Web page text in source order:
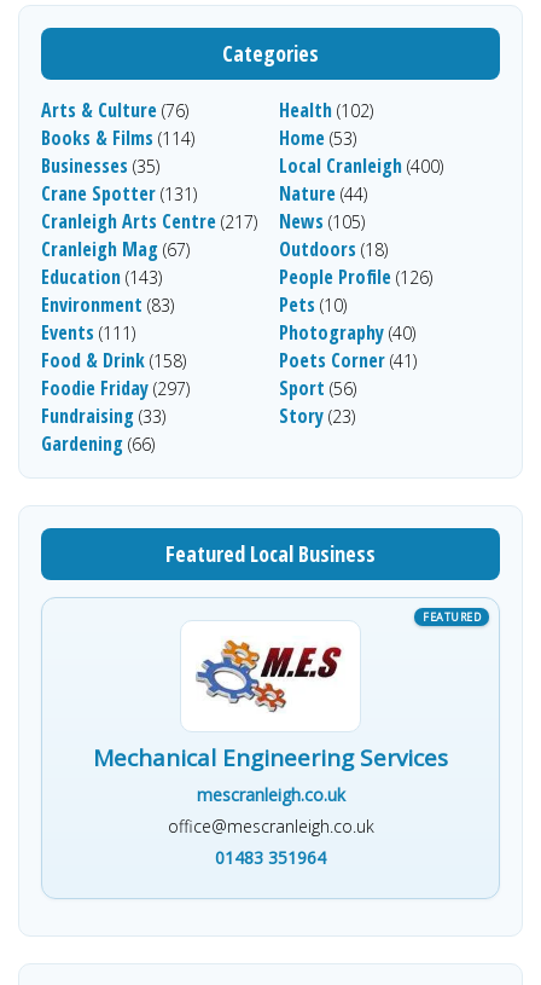
Categories
Arts & Culture (76)
Books & Films (114)
Businesses (35)
Crane Spotter (131)
Cranleigh Arts Centre (217)
Cranleigh Mag (67)
Education (143)
Environment (83)
Events (111)
Food & Drink (158)
Foodie Friday (297)
Fundraising (33)
Gardening (66)
Health (102)
Home (53)
Local Cranleigh (400)
Nature (44)
News (105)
Outdoors (18)
People Profile (126)
Pets (10)
Photography (40)
Poets Corner (41)
Sport (56)
Story (23)
Featured Local Business
Mechanical Engineering Services
mescranleigh.co.uk
office@mescranleigh.co.uk
01483 351964